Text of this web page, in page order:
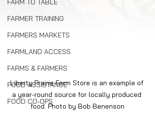
FARM TO TABLE
FARMER TRAINING
FARMERS MARKETS
FARMLAND ACCESS
FARMS & FARMERS
FOOD ASSISTANCE
FOOD CO-OPS
Liberty Prairie Farm Store is an example of
a year-round source for locally produced
food. Photo by Bob Benenson